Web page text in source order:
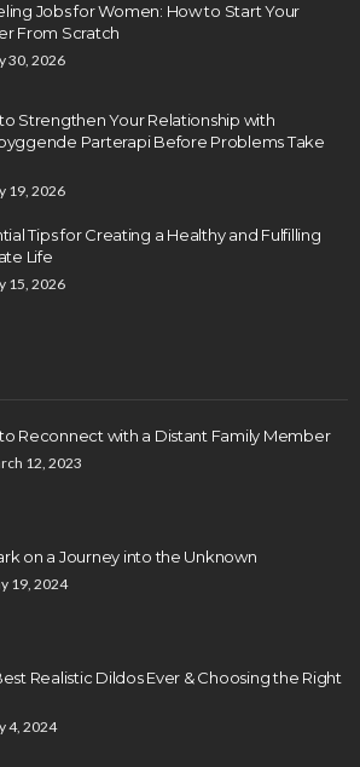
Jobs for Women: How to Start Your
From Scratch
30, 2026
Strengthen Your Relationship with
Parterapi Before Problems Take
19, 2026
Tips for Creating a Healthy and Fulfilling
Life
15, 2026
Reconnect with a Distant Family Member
12, 2023
on a Journey into the Unknown
19, 2024
Realistic Dildos Ever & Choosing the Right
4, 2024